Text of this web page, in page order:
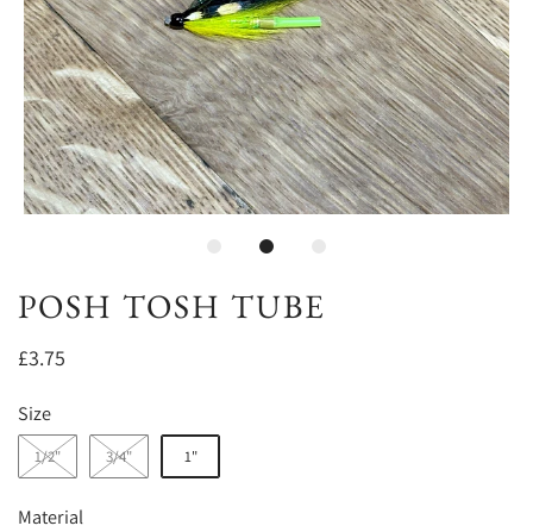
POSH TOSH TUBE
£3.75
Size
1/2" 3/4" 1"
Material